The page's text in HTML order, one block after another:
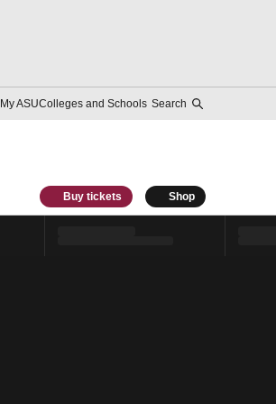
My ASUColleges and Schools Search
Buy tickets Shop